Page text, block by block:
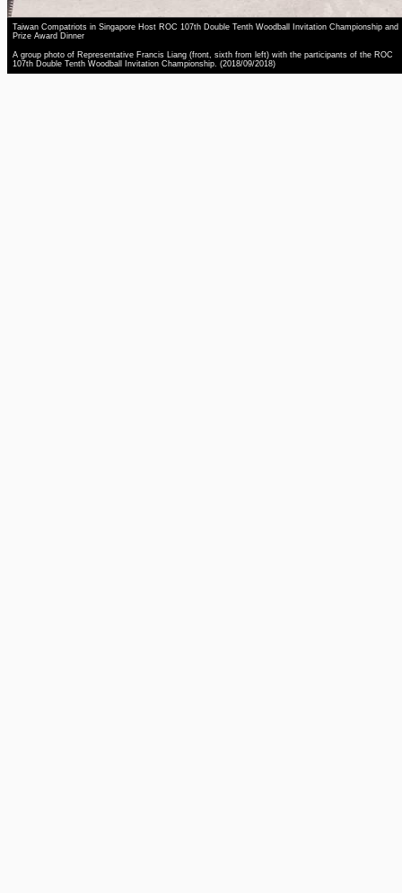
Taiwan Compatriots in Singapore Host ROC 107th Double Tenth Woodball Invitation Championship and
Prize Award Dinner
A group photo of Representative Francis Liang (front, sixth from left) with the participants of the ROC
107th Double Tenth Woodball Invitation Championship. (2018/09/2018)